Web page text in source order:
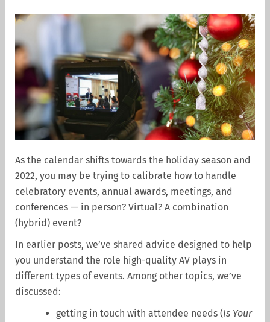
As the calendar shifts towards the holiday season and
2022, you may be trying to calibrate how to handle
celebratory events, annual awards, meetings, and
conferences — in person? Virtual? A combination
(hybrid) event?
In earlier posts, we’ve shared advice designed to help
you understand the role high-quality AV plays in
different types of events. Among other topics, we’ve
discussed:
getting in touch with attendee needs (Is Your